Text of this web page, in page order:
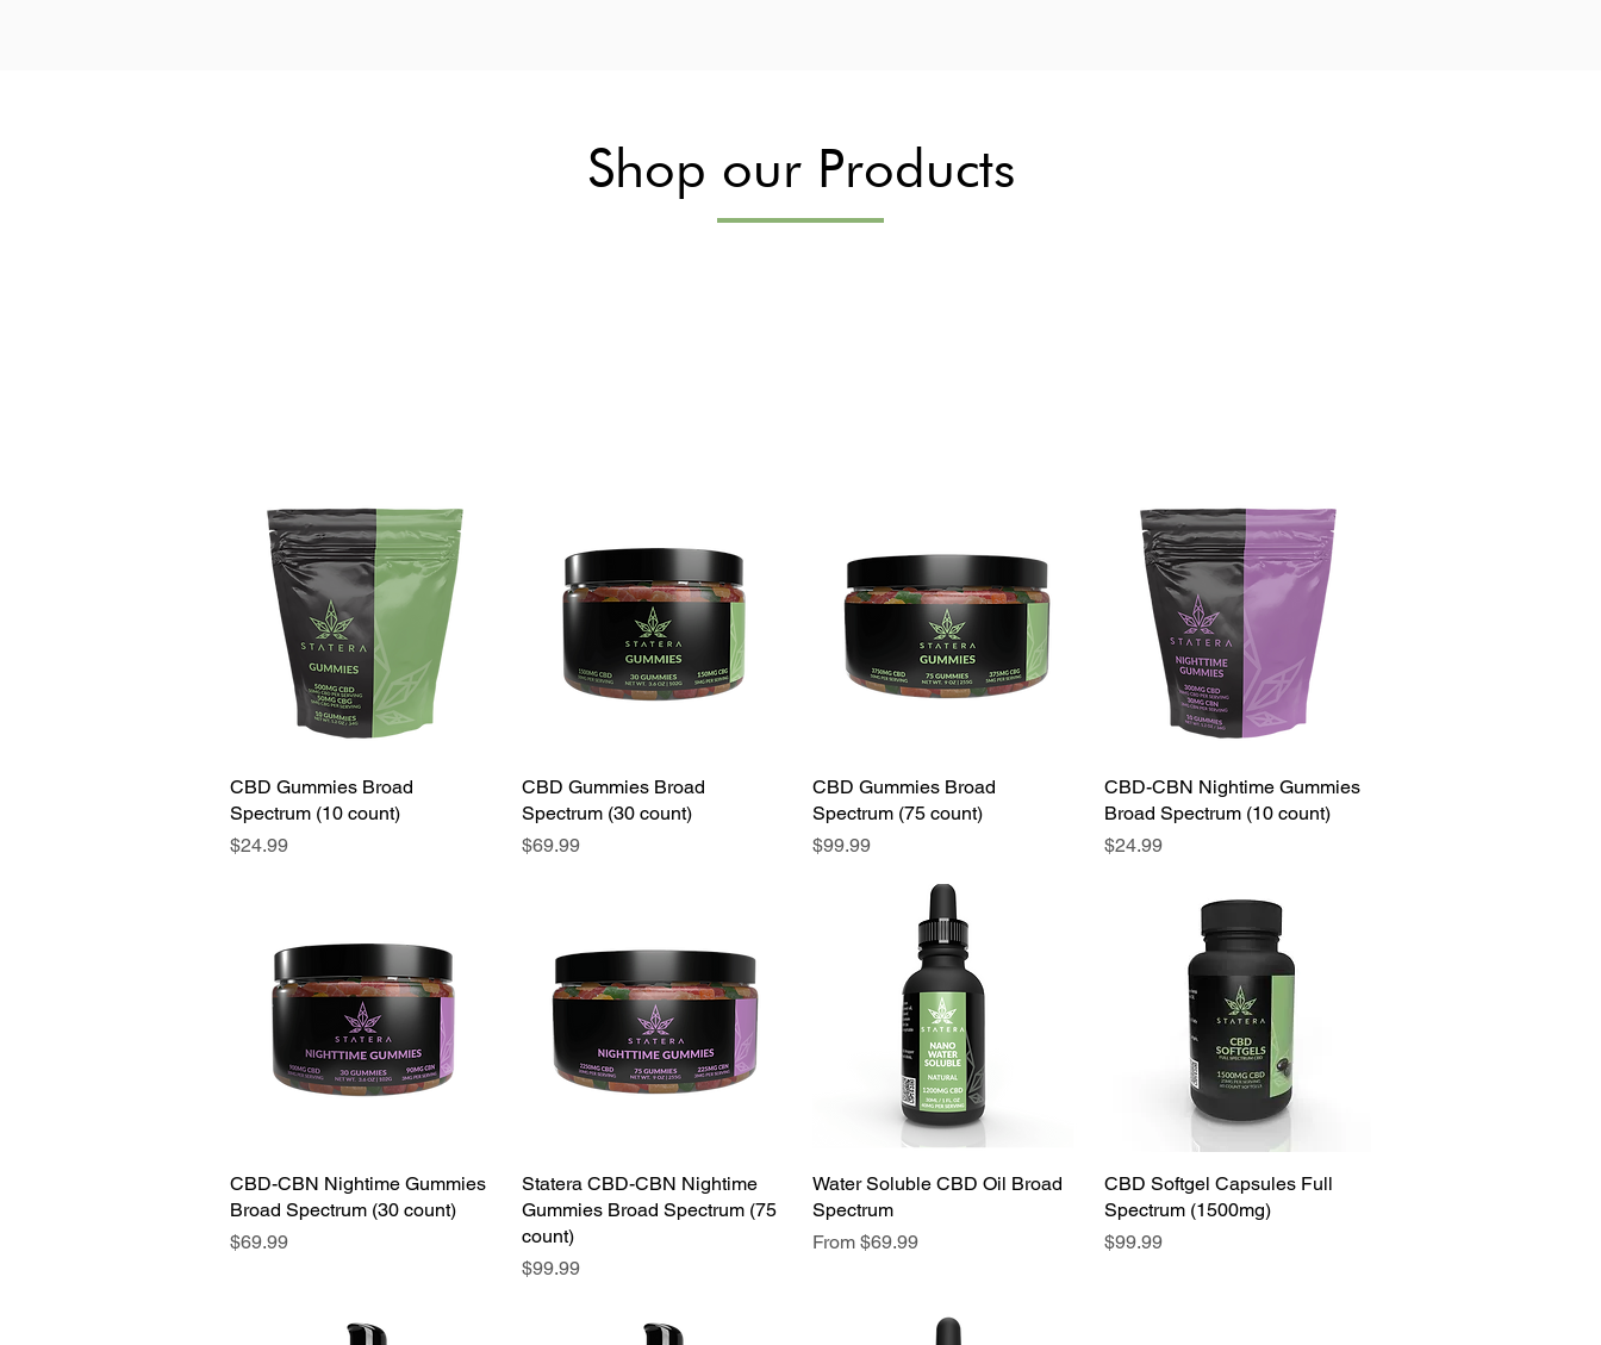
Shop our Products
We don’t have any products to
show here right now.
CBD Gummies Broad
Spectrum (10 count)
Price
$24.99
CBD Gummies Broad
Spectrum (30 count)
Price
$69.99
CBD Gummies Broad
Spectrum (75 count)
Price
$99.99
CBD-CBN Nightime Gummies
Broad Spectrum (10 count)
Price
$24.99
CBD-CBN Nightime Gummies
Broad Spectrum (30 count)
Price
$69.99
Statera CBD-CBN Nightime
Gummies Broad Spectrum (75
count)
Price
$99.99
Water Soluble CBD Oil Broad
Spectrum
From $69.99
Sale Price
CBD Softgel Capsules Full
Spectrum (1500mg)
Price
$99.99